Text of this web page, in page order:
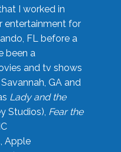
I worked in
entertainment for
FL before a
been a
and tv shows
GA and
Lady and the
Studios), Fear the
Apple